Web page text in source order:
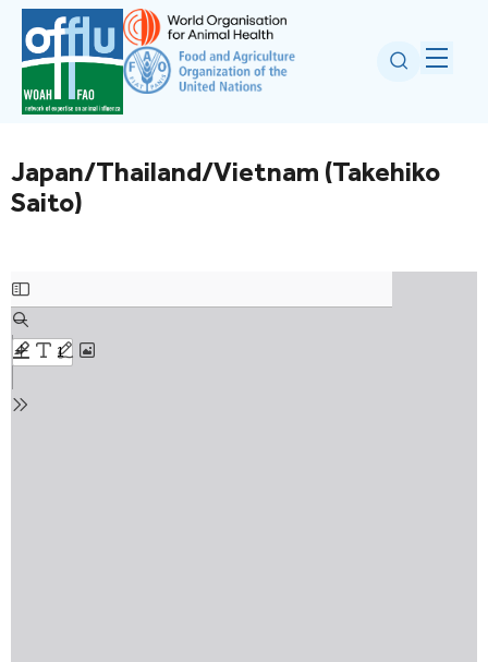
Japan/Thailand/Vietnam (Takehiko
Saito)